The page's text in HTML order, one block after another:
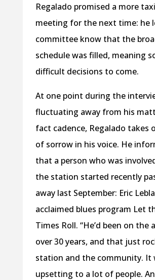
Regalado promised a more
meeting for the next time: he
committee know that the
schedule was filled, meaning
difficult decisions to come.
At one point during the
fluctuating away from his
fact cadence, Regalado takes
of sorrow in his voice. He
that a person who was
the station started recently
away last September: Eric
acclaimed blues program Let
Times Roll. “He’d been on the
over 30 years, and that just
station and the community. It
upsetting to a lot of people.